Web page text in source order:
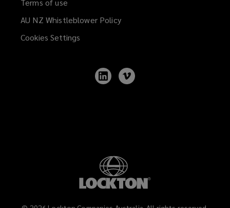
Terms of use
AU NZ Whistleblower Policy(opens
Cookies Settings
Follow
Lockton